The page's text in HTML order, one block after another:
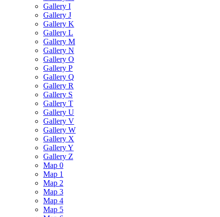
Gallery I
Gallery J
Gallery K
Gallery L
Gallery M
Gallery N
Gallery O
Gallery P
Gallery Q
Gallery R
Gallery S
Gallery T
Gallery U
Gallery V
Gallery W
Gallery X
Gallery Y
Gallery Z
Map 0
Map 1
Map 2
Map 3
Map 4
Map 5